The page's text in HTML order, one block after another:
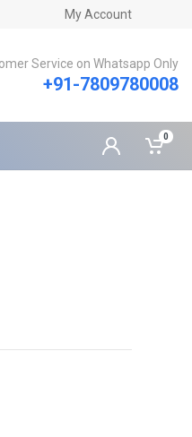
My Account
Service on Whatsapp Only
+91-7809780008
0